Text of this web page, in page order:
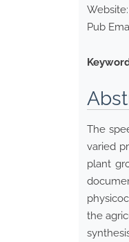
Website:
Pub
The
varied
plant
the